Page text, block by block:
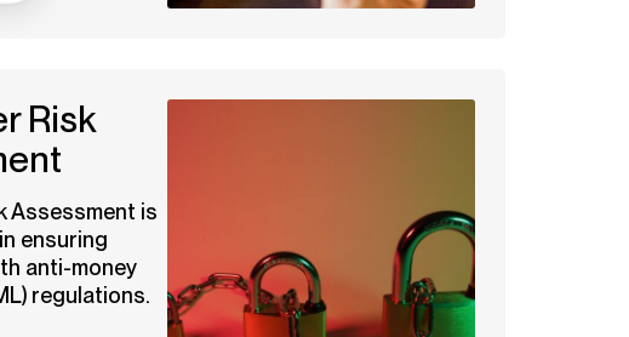
Risk
Assessment is
ensuring
anti-money
regulations.